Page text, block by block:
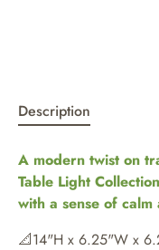
Description
A modern twist on
Table Light
with a sense of calm
📐14"H x 6.25"W x